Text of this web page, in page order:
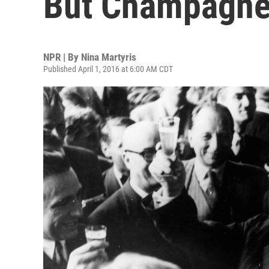
NPR | By Nina Martyris
Published April 1, 2016 at 6:00 AM CDT